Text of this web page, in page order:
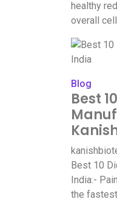
healthy
overall
Blog
Best
Best 10
India:-
the